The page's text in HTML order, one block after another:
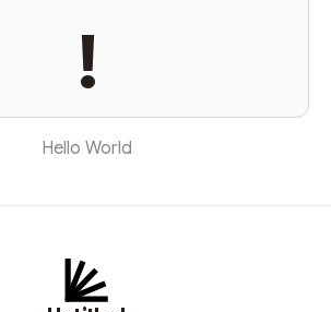
!
Hello World